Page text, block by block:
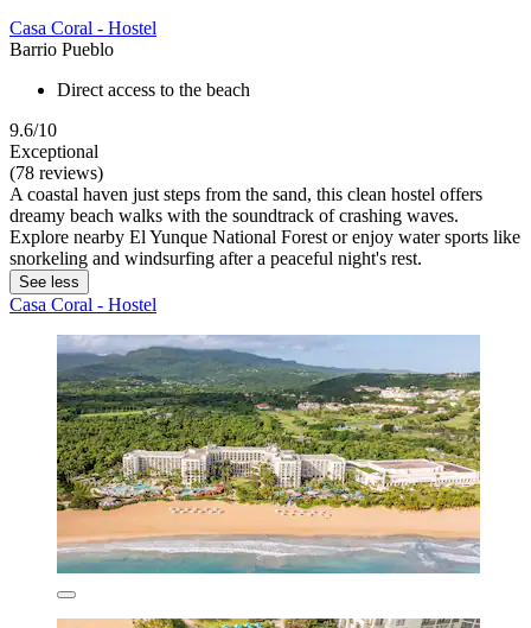
Casa Coral - Hostel
Barrio Pueblo
Direct access to the beach
9.6/10
Exceptional
(78 reviews)
A coastal haven just steps from the sand, this clean hostel offers
dreamy beach walks with the soundtrack of crashing waves.
Explore nearby El Yunque National Forest or enjoy water sports like
snorkeling and windsurfing after a peaceful night's rest.
See less
Casa Coral - Hostel